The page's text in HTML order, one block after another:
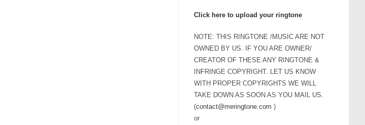
Click here to upload your ringtone
NOTE: THIS RINGTONE /MUSIC ARE NOT
OWNED BY US. IF YOU ARE OWNER/
CREATOR OF THESE ANY RINGTONE &
INFRINGE COPYRIGHT. LET US KNOW
WITH PROPER COPYRIGHTS WE WILL
TAKE DOWN AS SOON AS YOU MAIL US.
(contact@meringtone.com )
or